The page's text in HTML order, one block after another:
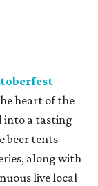
heart of the
into a tasting
beer tents
along with
live local